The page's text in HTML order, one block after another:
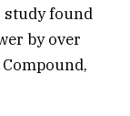
study found
by over